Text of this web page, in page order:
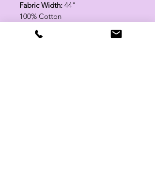
Fabric Width: 44"
100% Cotton